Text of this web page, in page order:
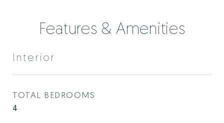
Features & Amenities
Interior
TOTAL BEDROOMS
4